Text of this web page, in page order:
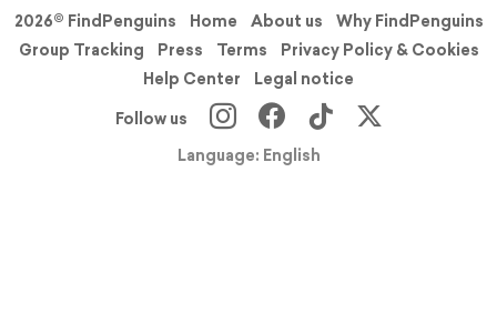
2026© FindPenguins Home About us
Why FindPenguins
Group Tracking
Press Terms
Privacy Policy & Cookies
Help Center
Legal notice
Follow us
Language: English